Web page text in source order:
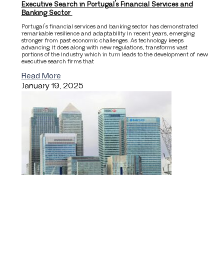
Executive Search in Portugal’s Financial Services and
Banking Sector
Portugal’s financial services and banking sector has demonstrated
remarkable resilience and adaptability in recent years, emerging
stronger from past economic challenges. As technology keeps
advancing, it does along with new regulations, transforms vast
portions of the industry which in turn leads to the development of new
executive search firms that
Read More
January 19, 2025